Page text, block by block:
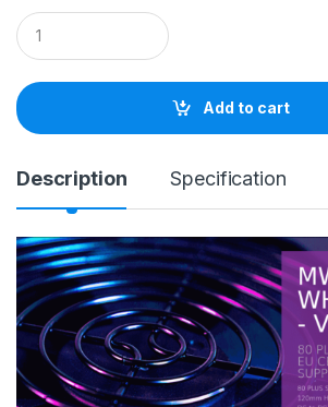
Q
u
a
t
i
Add to cart
Description Specification